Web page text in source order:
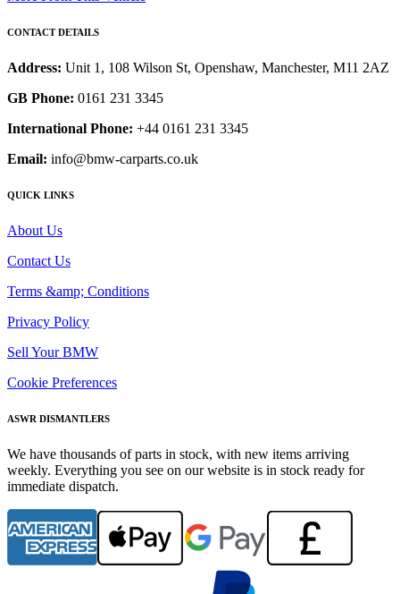
CONTACT DETAILS
Address: Unit 1, 108 Wilson St, Openshaw, Manchester, M11 2AZ
GB Phone: 0161 231 3345
International Phone: +44 0161 231 3345
Email: info@bmw-carparts.co.uk
QUICK LINKS
About Us
Contact Us
Terms &amp; Conditions
Privacy Policy
Sell Your BMW
Cookie Preferences
ASWR DISMANTLERS
We have thousands of parts in stock, with new items arriving
weekly. Everything you see on our website is in stock ready for
immediate dispatch.